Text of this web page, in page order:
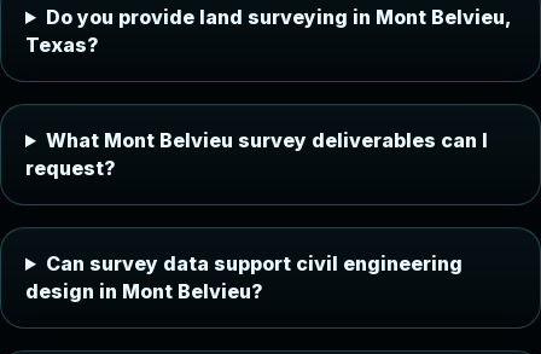
Do you provide land surveying in Mont Belvieu,
Texas?
What Mont Belvieu survey deliverables can I
request?
Can survey data support civil engineering
design in Mont Belvieu?